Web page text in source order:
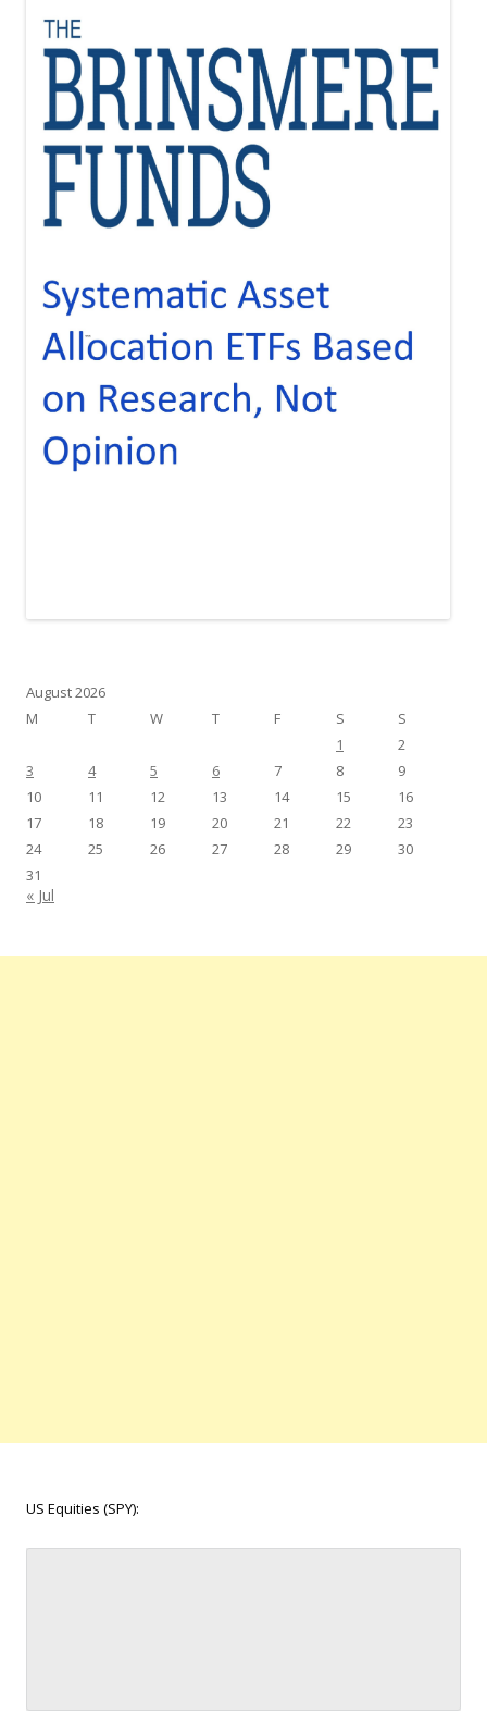
August 2026
M
T W T F S
S
1
2
3
4 5 6 7 8
9
10
11 12 13 14 15
16
17
18 19 20 21 22
23
24
25 26 27 28 29
30
31
« Jul
US Equities (SPY):